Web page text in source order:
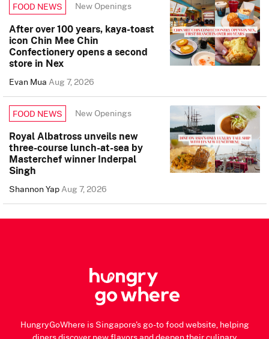
FOOD NEWS New Openings
After over 100 years, kaya-toast
icon Chin Mee Chin
Confectionery opens a second
store in Nex
Evan MuaAug 7, 2026
FOOD NEWS New Openings
Royal Albatross unveils new
three-course lunch-at-sea by
Masterchef winner Inderpal
Singh
Shannon YapAug 7, 2026
HungryGoWhere is Singapore's go-to food website, helping